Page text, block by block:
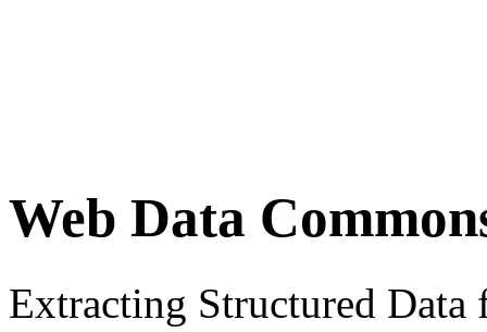
Web Data
Extracting Structured